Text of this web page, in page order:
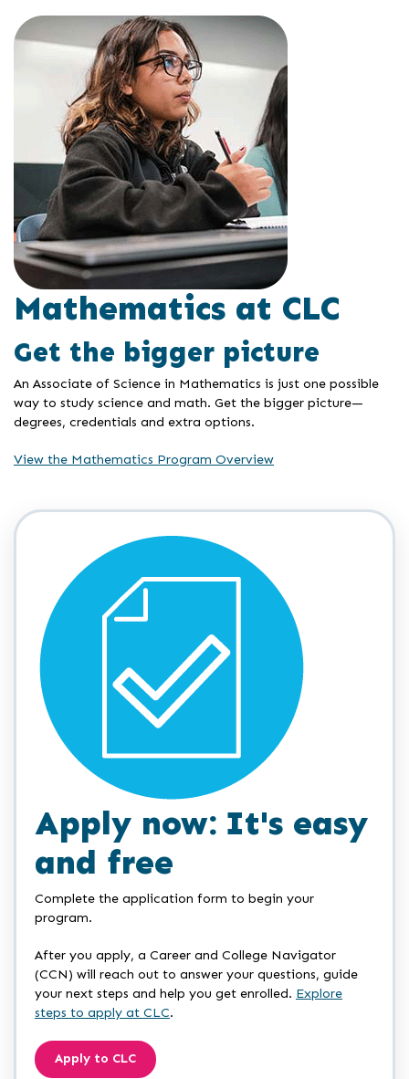
Mathematics at CLC
Get the bigger picture
An Associate of Science in Mathematics is just one possible
way to study science and math. Get the bigger picture—
degrees, credentials and extra options.
View the Mathematics Program Overview
Apply now: It's easy
and free
Complete the application form to begin your
program.
After you apply, a Career and College Navigator
(CCN) will reach out to answer your questions, guide
your next steps and help you get enrolled. Explore
steps to apply at CLC.
Apply to CLC